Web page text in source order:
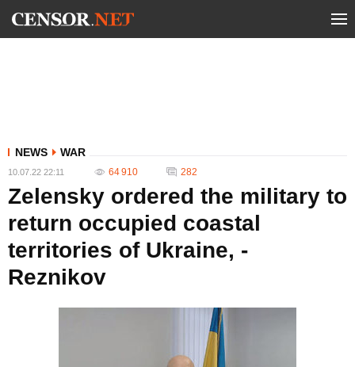
NEWS WAR
10.07.22 22:11 64 910 282
Zelensky ordered the military to
return occupied coastal
territories of Ukraine, -
Reznikov